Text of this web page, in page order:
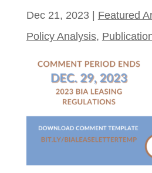
Dec 21, 2023| Featured
Policy Analysis,